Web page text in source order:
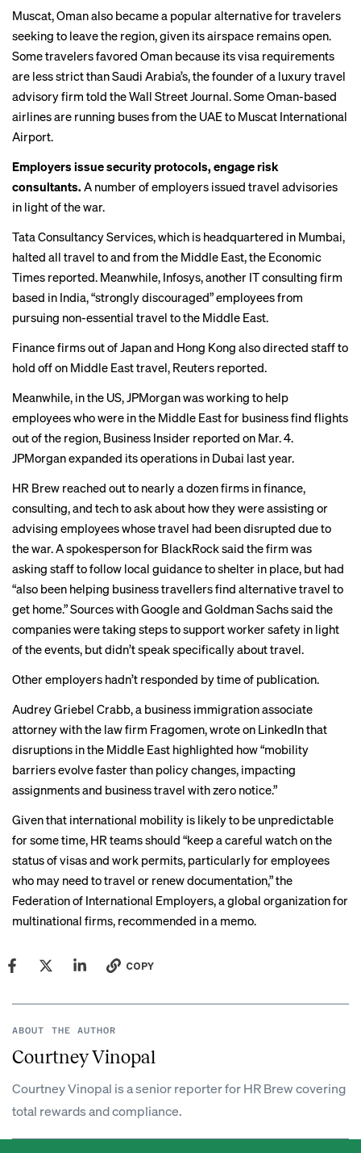
Muscat, Oman also became a popular alternative for travelers
seeking to leave the region, given its airspace remains open.
Some travelers favored Oman because its visa requirements
are less strict than Saudi Arabia’s, the founder of a luxury travel
advisory firm told the Wall Street Journal. Some Oman-based
airlines are running buses from the UAE to Muscat International
Airport.
Employers issue security protocols, engage risk
consultants. A number of employers issued travel advisories
in light of the war.
Tata Consultancy Services, which is headquartered in Mumbai,
halted all travel to and from the Middle East, the Economic
Times reported. Meanwhile, Infosys, another IT consulting firm
based in India, “strongly discouraged” employees from
pursuing non-essential travel to the Middle East.
Finance firms out of Japan and Hong Kong also directed staff to
hold off on Middle East travel, Reuters reported.
Meanwhile, in the US, JPMorgan was working to help
employees who were in the Middle East for business find flights
out of the region, Business Insider reported on Mar. 4.
JPMorgan expanded its operations in Dubai last year.
HR Brew reached out to nearly a dozen firms in finance,
consulting, and tech to ask about how they were assisting or
advising employees whose travel had been disrupted due to
the war. A spokesperson for BlackRock said the firm was
asking staff to follow local guidance to shelter in place, but had
“also been helping business travellers find alternative travel to
get home.” Sources with Google and Goldman Sachs said the
companies were taking steps to support worker safety in light
of the events, but didn’t speak specifically about travel.
Other employers hadn’t responded by time of publication.
Audrey Griebel Crabb, a business immigration associate
attorney with the law firm Fragomen,wrote on LinkedInthat
disruptions in the Middle East highlighted how “mobility
barriers evolve faster than policy changes, impacting
assignments and business travel with zero notice.”
Given that international mobility is likely to be unpredictable
for some time, HR teams should “keep a careful watch on the
status of visas and work permits, particularly for employees
who may need to travel or renew documentation,” the
Federation of International Employers, a global organization for
multinational firms, recommended in a memo.
COPY
ABOUT THE AUTHOR
Courtney Vinopal
Courtney Vinopal is a senior reporter for HR Brew covering
total rewards and compliance.